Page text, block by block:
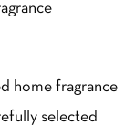
home fragrance
selected